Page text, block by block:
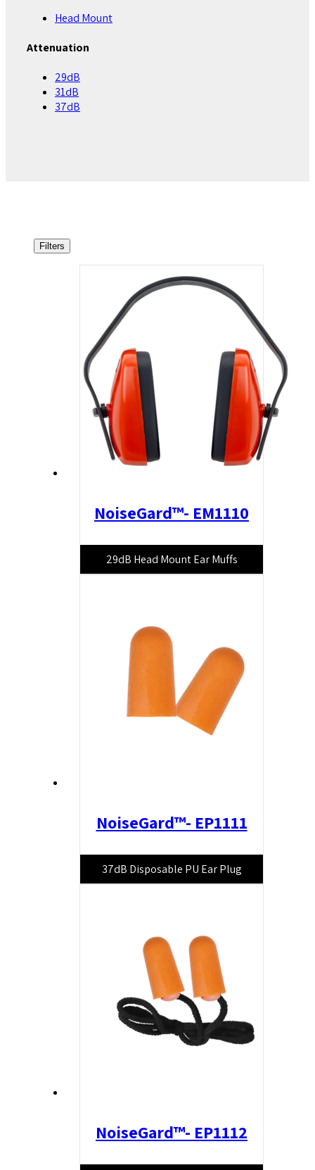
Head Mount
Attenuation
29dB
31dB
37dB
Filters
NoiseGard™- EM1110
29dB Head Mount Ear Muffs
NoiseGard™- EP1111
37dB Disposable PU Ear Plug
NoiseGard™- EP1112